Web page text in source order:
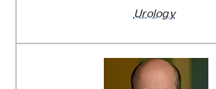
Urology